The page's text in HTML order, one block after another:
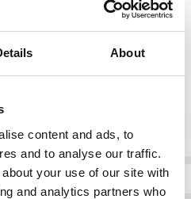
About
content and ads, to
and to analyse our traffic.
your use of our site with
and analytics partners who